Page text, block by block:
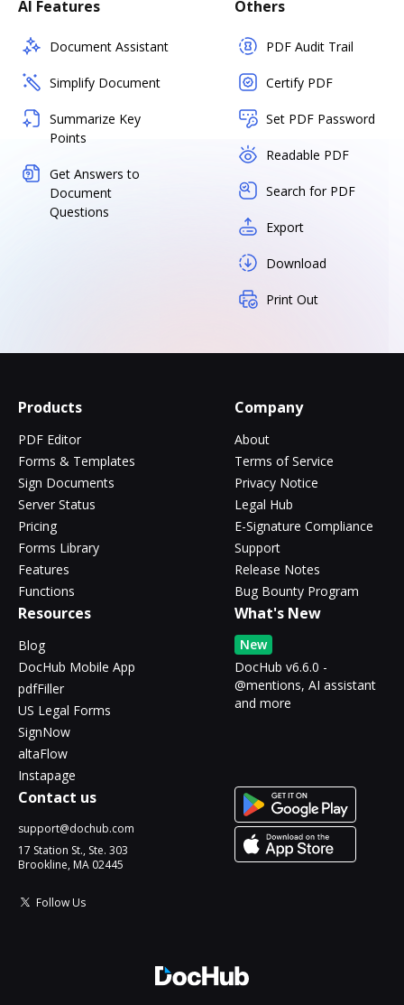
AI Features
Document Assistant
Simplify Document
Summarize Key
Points
Get Answers to
Document
Questions
Others
PDF Audit Trail
Certify PDF
Set PDF Password
Readable PDF
Search for PDF
Export
Download
Print Out
Products
PDF Editor
Forms & Templates
Sign Documents
Server Status
Pricing
Forms Library
Features
Functions
Company
About
Terms of Service
Privacy Notice
Legal Hub
E-Signature Compliance
Support
Release Notes
Bug Bounty Program
Resources
Blog
DocHub Mobile App
pdfFiller
US Legal Forms
SignNow
altaFlow
Instapage
What's New
New
DocHub v6.6.0 -
@mentions, AI assistant
and more
Contact us
support@dochub.com
17 Station St., Ste. 303
Brookline, MA 02445
Follow Us